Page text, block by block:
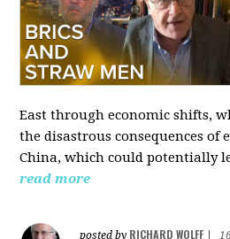
East through economic shifts,
the disastrous consequences
China, which could potentially
read more
posted by RICHARD WOLFF